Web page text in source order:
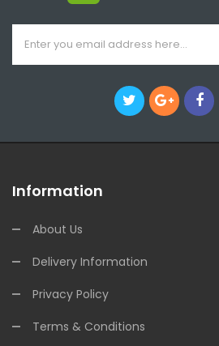
Information
About Us
Delivery Information
Privacy Policy
Terms & Conditions